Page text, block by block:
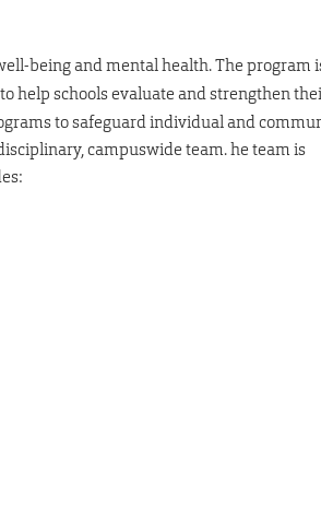
being and mental health. The program
help schools evaluate and strengthen
to safeguard individual and
campuswide team. he team is